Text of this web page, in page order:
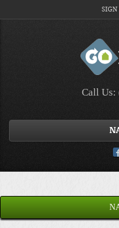
SIGN
Call Us: